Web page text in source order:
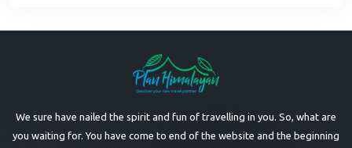
We sure have nailed the spirit and fun of travelling in you. So, what are
you waiting for. You have come to end of the website and the beginning